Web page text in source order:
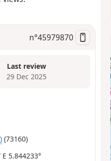
n°45979870
Last review
29 Dec 2025
(73160)
5.844233°